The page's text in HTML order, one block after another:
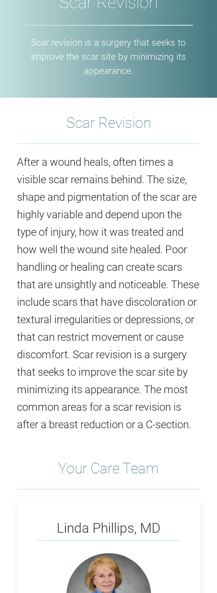
Scar revision is a surgery that seeks to
improve the scar site by minimizing its
appearance.
Scar Revision
After a wound heals, often times a
visible scar remains behind. The size,
shape and pigmentation of the scar are
highly variable and depend upon the
type of injury, how it was treated and
how well the wound site healed. Poor
handling or healing can create scars
that are unsightly and noticeable. These
include scars that have discoloration or
textural irregularities or depressions, or
that can restrict movement or cause
discomfort. Scar revision is a surgery
that seeks to improve the scar site by
minimizing its appearance. The most
common areas for a scar revision is
after a breast reduction or a C-section.
Your Care Team
Phillips
Linda Phillips, MD